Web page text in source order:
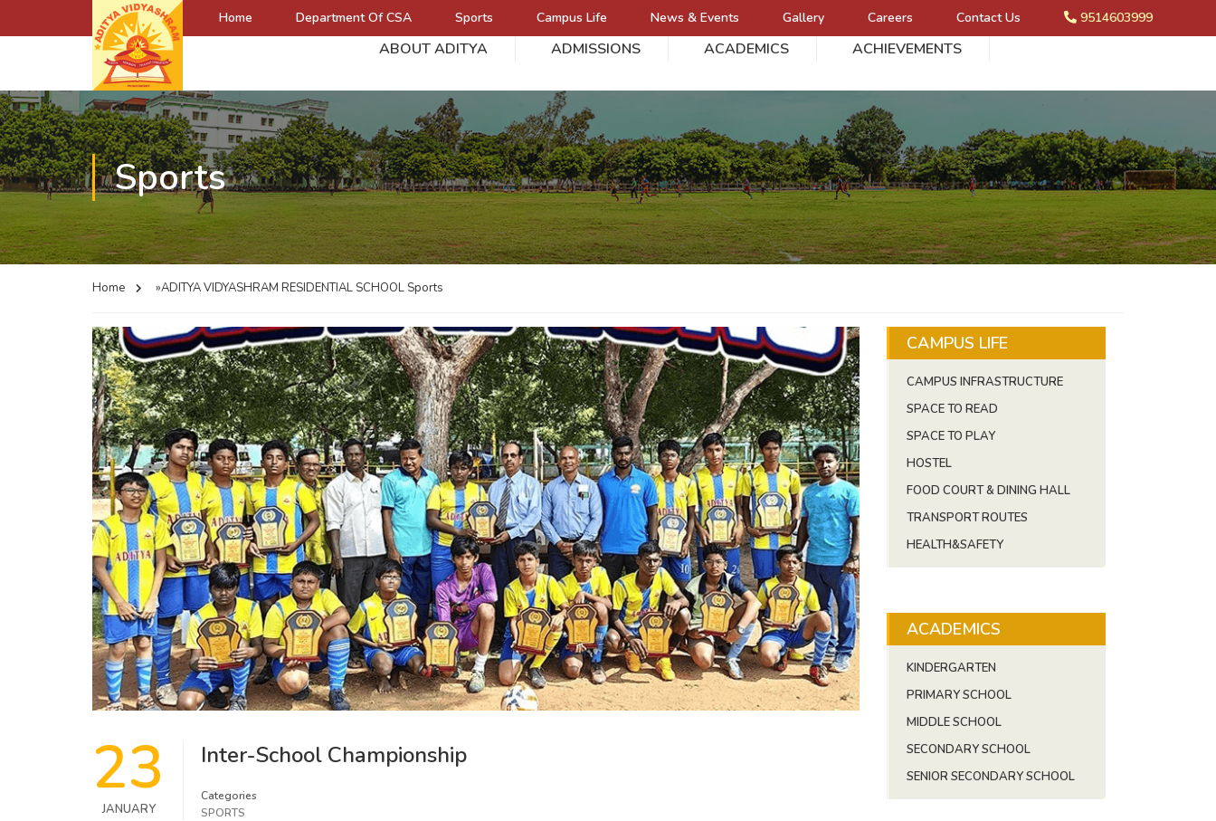
Home Department Of CSA Sports Campus Life News & Events Gallery Careers Contact Us 9514603999
ABOUT ADITYA ADMISSIONS ACADEMICS ACHIEVEMENTS
Sports
Home »ADITYA VIDYASHRAM RESIDENTIAL SCHOOL Sports
23
JANUARY
Inter-School Championship
Categories
SPORTS
CAMPUS LIFE
CAMPUS INFRASTRUCTURE
SPACE TO READ
SPACE TO PLAY
HOSTEL
FOOD COURT & DINING HALL
TRANSPORT ROUTES
HEALTH&SAFETY
ACADEMICS
KINDERGARTEN
PRIMARY SCHOOL
MIDDLE SCHOOL
SECONDARY SCHOOL
SENIOR SECONDARY SCHOOL